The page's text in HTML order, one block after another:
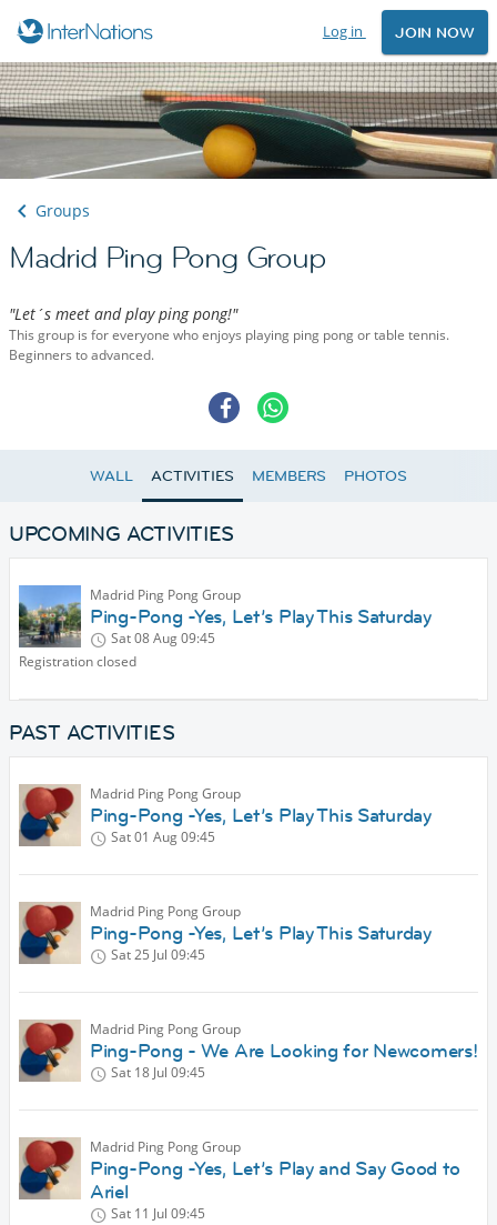
Log in JOIN NOW
Groups
Madrid Ping Pong Group
"Let´s meet and play ping pong!"
This group is for everyone who enjoys playing ping pong or table tennis.
Beginners to advanced.
WALL ACTIVITIES MEMBERS PHOTOS
UPCOMING ACTIVITIES
Madrid Ping Pong Group
Ping-Pong -Yes, Let’s Play This Saturday
Sat 08 Aug09:45
Registration closed
PAST ACTIVITIES
Madrid Ping Pong Group
Ping-Pong -Yes, Let’s Play This Saturday
Sat 01 Aug09:45
Madrid Ping Pong Group
Ping-Pong -Yes, Let’s Play This Saturday
Sat 25 Jul 09:45
Madrid Ping Pong Group
Ping-Pong - We Are Looking for Newcomers!
Sat 18 Jul 09:45
Madrid Ping Pong Group
Ping-Pong -Yes, Let’s Play and Say Good to
Ariel
Sat 11 Jul 09:45